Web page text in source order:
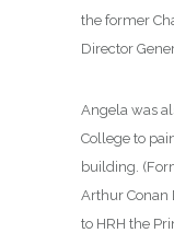
the former
Director
Angela was
College to
building.
Arthur Conan
to HRH the